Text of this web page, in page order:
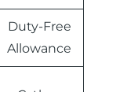
Duty-Free
Allowance